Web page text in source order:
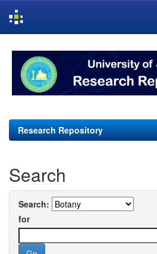
navigation
Research Repository
Search
Search:
for